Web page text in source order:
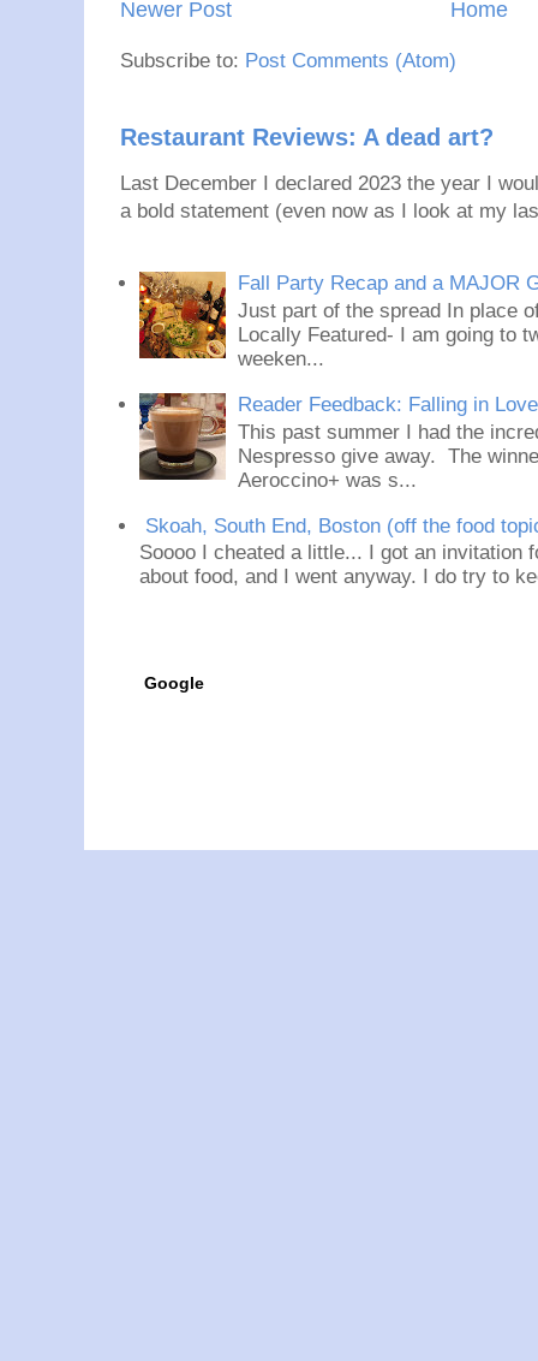
Newer Post Home
Subscribe to: Post Comments (Atom)
Restaurant Reviews: A dead art?
Last December I declared 2023 the year I
a bold statement (even now as I look at my
Fall Party Recap and a MAJOR
Just part of the spread In place
Locally Featured- I am going to
weeken...
Reader Feedback: Falling in
This past summer I had the
Nespresso give away. The
Aeroccino+ was s...
Skoah, South End, Boston (off the food
Soooo I cheated a little... I got an invitation
about food, and I went anyway. I do try to
Google